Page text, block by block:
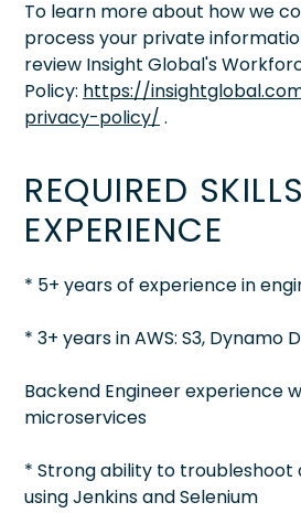
To learn more about how we
process your private
review Insight Global's
Policy: https://
privacy-policy/ .
REQUIRED
EXPERIENCE
* 5+ years of experience in
* 3+ years in AWS: S3, Dynamo
Backend Engineer experience
microservices
* Strong ability to troubleshoot
using Jenkins and Selenium